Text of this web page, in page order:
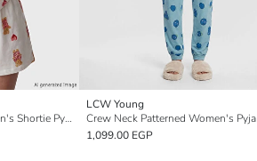
Teddy Bear Patterned Women's Shortie Pyjamas Set
LCW Young
1,099.00 EGP